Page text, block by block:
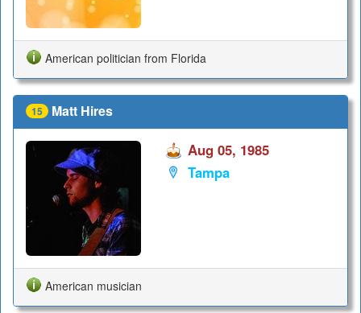
American politician from Florida
15 Matt Hires
Aug 05, 1985
Tampa
American musician